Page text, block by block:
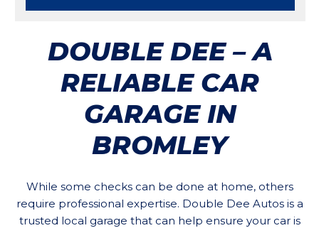
DOUBLE DEE – A
RELIABLE CAR
GARAGE IN
BROMLEY
While some checks can be done at home, others
require professional expertise. Double Dee Autos is a
trusted local garage that can help ensure your car is